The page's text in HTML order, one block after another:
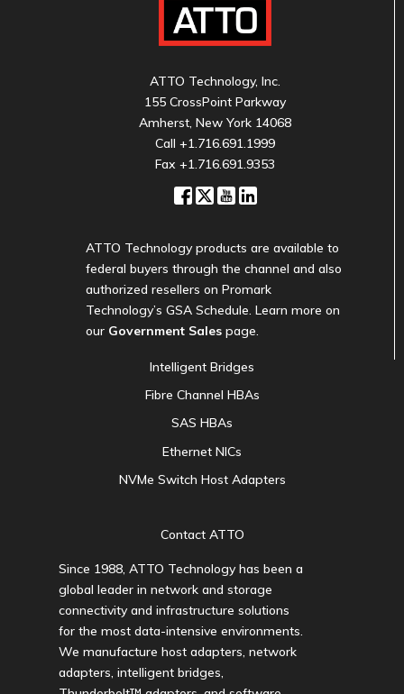
ATTO Technology, Inc.
155 CrossPoint Parkway
Amherst, New York 14068
Call +1.716.691.1999
Fax +1.716.691.9353
ATTO Technology products are available to
federal buyers through the channel and also
authorized resellers on Promark
Technology’s GSA Schedule. Learn more on
our Government Sales page.
Intelligent Bridges
Fibre Channel HBAs
SAS HBAs
Ethernet NICs
NVMe Switch Host Adapters
Contact ATTO
Since 1988, ATTO Technology has been a
global leader in network and storage
connectivity and infrastructure solutions
for the most data-intensive environments.
We manufacture host adapters, network
adapters, intelligent bridges,